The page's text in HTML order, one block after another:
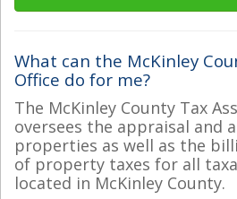
What can the McKinley
Office do for me?
The McKinley County Tax
oversees the appraisal and
properties as well as the
of property taxes for all
located in McKinley County.